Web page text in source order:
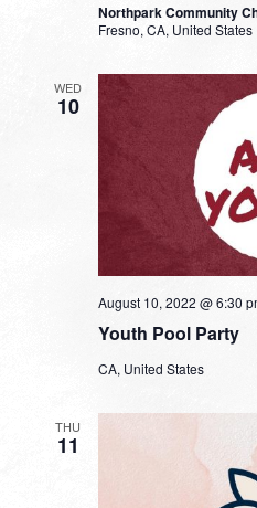
Northpark Community
Fresno, CA, United States
WED
10
Youth Pool Party
August 10, 2022 @ 6:30
CA, United States
THU
11